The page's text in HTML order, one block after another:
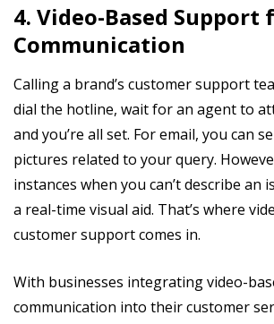
4. Video-Based Support
Communication
Calling a brand’s customer support
dial the hotline, wait for an agent to
and you’re all set. For email, you can
pictures related to your query.
instances when you can’t describe an
a real-time visual aid. That’s where
customer support comes in.
With businesses integrating video-
communication into their customer